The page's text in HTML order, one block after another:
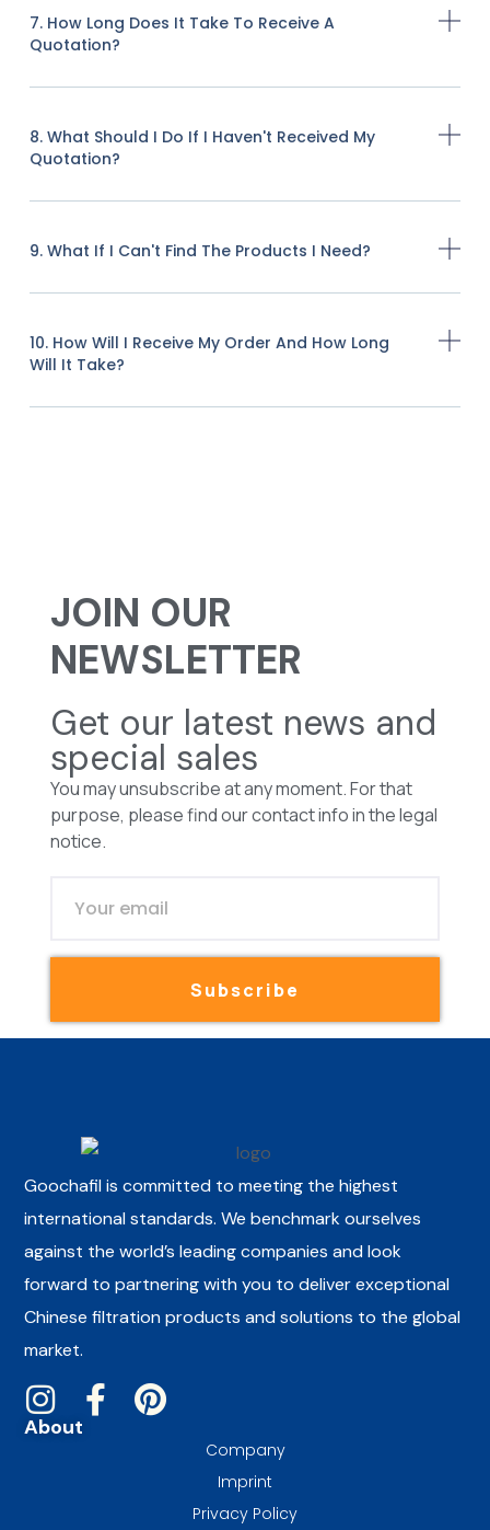
7. How Long Does It Take To Receive A
Quotation?
8. What Should I Do If I Haven't Received My
Quotation?
9. What If I Can't Find The Products I Need?
10. How Will I Receive My Order And How Long
Will It Take?
JOIN OUR
NEWSLETTER
Get our latest news and
special sales
You may unsubscribe at any moment. For that
purpose, please find our contact info in the legal
notice.
Subscribe
Goochafil is committed to meeting the highest
international standards. We benchmark ourselves
against the world’s leading companies and look
forward to partnering with you to deliver exceptional
Chinese filtration products and solutions to the global
market.
About
Company
Imprint
Privacy Policy